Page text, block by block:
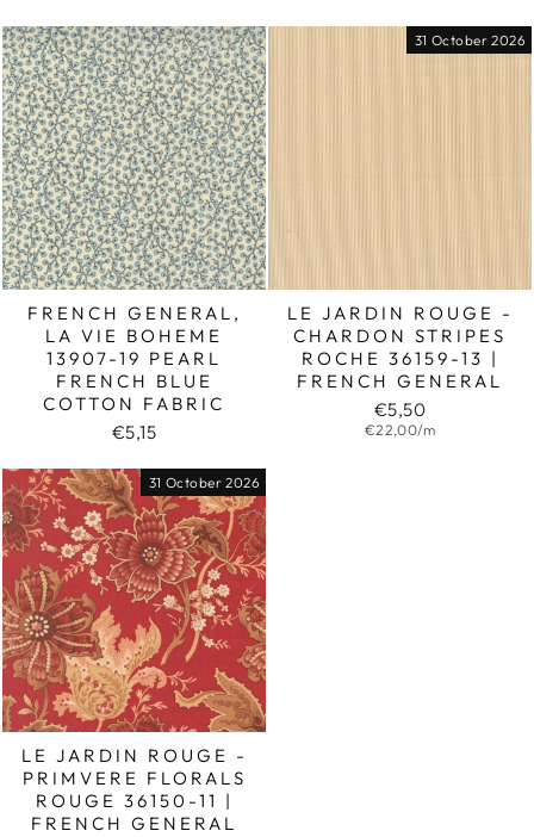
FRENCH GENERAL,
LA VIE BOHEME
13907-19 PEARL
FRENCH BLUE
COTTON FABRIC
€5,15
31 October 2026
LE JARDIN ROUGE -
CHARDON STRIPES
ROCHE 36159-13 |
FRENCH GENERAL
€5,50
€22,00/m
31 October 2026
LE JARDIN ROUGE -
PRIMVERE FLORALS
ROUGE 36150-11 |
FRENCH GENERAL